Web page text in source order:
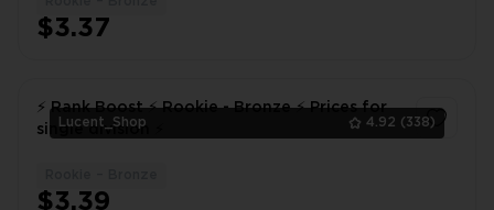
$3.37
Lucent_Shop 4.92 (338)
⚡ Rank Boost ⚡ Rookie - Bronze ⚡ Prices for
single division ⚡
$3.39